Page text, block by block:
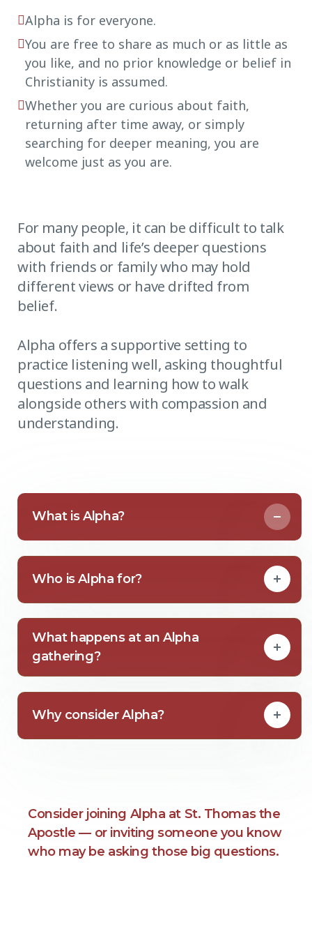
Alpha is for everyone.
You are free to share as much or as little as
you like, and no prior knowledge or belief in
Christianity is assumed.
Whether you are curious about faith,
returning after time away, or simply
searching for deeper meaning, you are
welcome just as you are.
For many people, it can be difficult to talk
about faith and life’s deeper questions
with friends or family who may hold
different views or have drifted from
belief.
Alpha offers a supportive setting to
practice listening well, asking thoughtful
questions and learning how to walk
alongside others with compassion and
understanding.
What is Alpha?
Who is Alpha for?
What happens at an Alpha
gathering?
Why consider Alpha?
Consider joining Alpha at St. Thomas the
Apostle — or inviting someone you know
who may be asking those big questions.